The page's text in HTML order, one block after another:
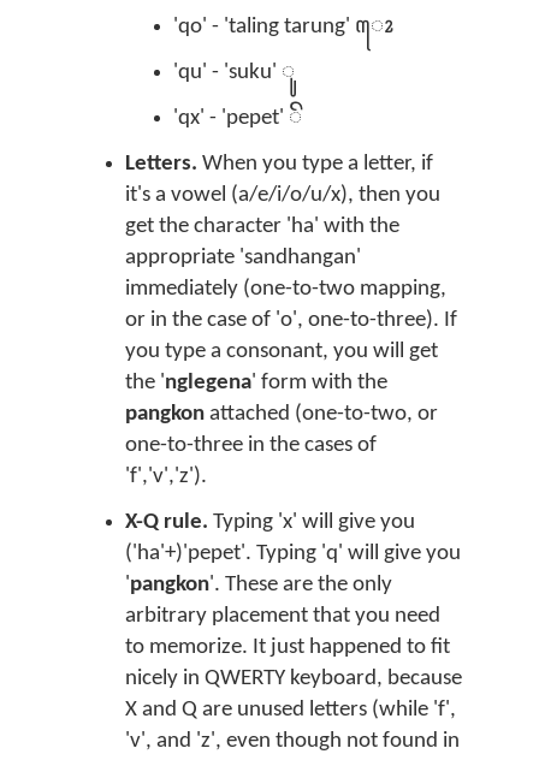
'qo' - 'taling tarung' ꦺꦴ
'qu' - 'suku' ꦸ
'qx' - 'pepet' ꦼ
Letters. When you type a letter, if
it's a vowel (a/e/i/o/u/x), then you
get the character 'ha' with the
appropriate 'sandhangan'
immediately (one-to-two mapping,
or in the case of 'o', one-to-three). If
you type a consonant, you will get
the 'nglegena' form with the
pangkon attached (one-to-two, or
one-to-three in the cases of
'f','v','z').
X-Q rule. Typing 'x' will give you
('ha'+)'pepet'. Typing 'q' will give you
'pangkon'. These are the only
arbitrary placement that you need
to memorize. It just happened to fit
nicely in QWERTY keyboard, because
X and Q are unused letters (while 'f',
'v', and 'z', even though not found in